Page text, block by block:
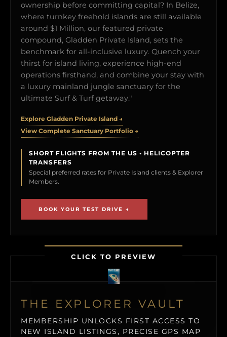
ownership before committing capital? In Belize,
where turnkey freehold islands are still available
around $1 Million, our featured private
compound, Gladden Private Island, sets the
benchmark for all-inclusive luxury. Quench your
thirst for island living, experience high-end
operations firsthand, and combine your stay with
a luxury mainland jungle sanctuary for the
ultimate Surf & Turf getaway."
Explore Gladden Private Island →
View Complete Sanctuary Portfolio →
SHORT FLIGHTS FROM THE US • HELICOPTER
TRANSFERS
Special preferred rates for Private Island clients & Explorer
Members.
BOOK YOUR TEST DRIVE →
CLICK TO PREVIEW
THE EXPLORER VAULT
MEMBERSHIP UNLOCKS FIRST ACCESS TO
NEW ISLAND LISTINGS, PRECISE GPS MAP